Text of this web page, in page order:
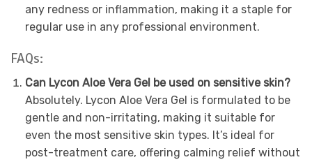
any redness or inflammation, making it a staple for
regular use in any professional environment.
FAQs:
Can Lycon Aloe Vera Gel be used on sensitive skin?
Absolutely. Lycon Aloe Vera Gel is formulated to be
gentle and non-irritating, making it suitable for
even the most sensitive skin types. It’s ideal for
post-treatment care, offering calming relief without